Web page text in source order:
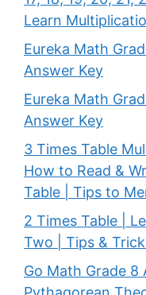
Learn
Eureka Math
Answer Key
Eureka Math
Answer Key
3 Times Table
How to Read &
Table | Tips to
2 Times Table |
Two | Tips &
Go Math Grade 8